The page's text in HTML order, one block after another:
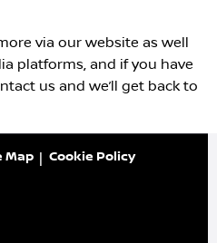
via our website as well
platforms, and if you have
us and we’ll get back to
Map Cookie Policy